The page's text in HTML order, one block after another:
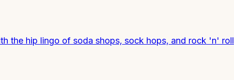
the hip lingo of soda shops, sock hops, and rock 'n' roll